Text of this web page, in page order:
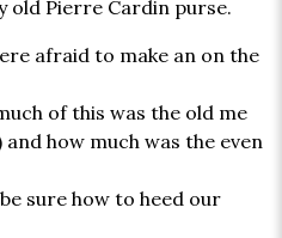
old Pierre Cardin purse.
afraid to make an on the
of this was the old me
how much was the even
sure how to heed our